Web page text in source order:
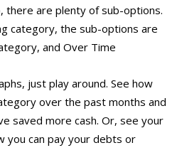
there are plenty of sub-options.
category, the sub-options are
and Over Time
just play around. See how
over the past months and
saved more cash. Or, see your
you can pay your debts or